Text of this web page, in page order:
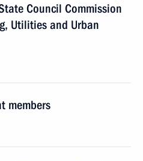
Council Commission
Utilities and Urban
members